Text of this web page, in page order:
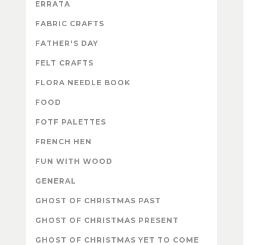
ERRATA
FABRIC CRAFTS
FATHER'S DAY
FELT CRAFTS
FLORA NEEDLE BOOK
FOOD
FOTF PALETTES
FRENCH HEN
FUN WITH WOOD
GENERAL
GHOST OF CHRISTMAS PAST
GHOST OF CHRISTMAS PRESENT
GHOST OF CHRISTMAS YET TO COME